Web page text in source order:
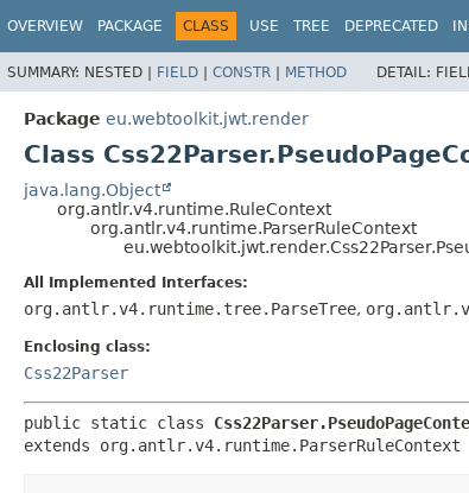
OVERVIEW PACKAGE CLASS USE TREE DEPRECATED
SUMMARY: NESTED | FIELD | CONSTR | METHOD DETAIL:
Package eu.webtoolkit.jwt.render
Class
java.lang.Object
org.antlr.v4.runtime.RuleContext
org.antlr.v4.runtime.ParserRuleContext
All Implemented Interfaces:
org.antlr.v4.runtime.tree.ParseTree,
Enclosing class:
Css22Parser
public static class
extends org.antlr.v4.runtime.ParserRuleContext